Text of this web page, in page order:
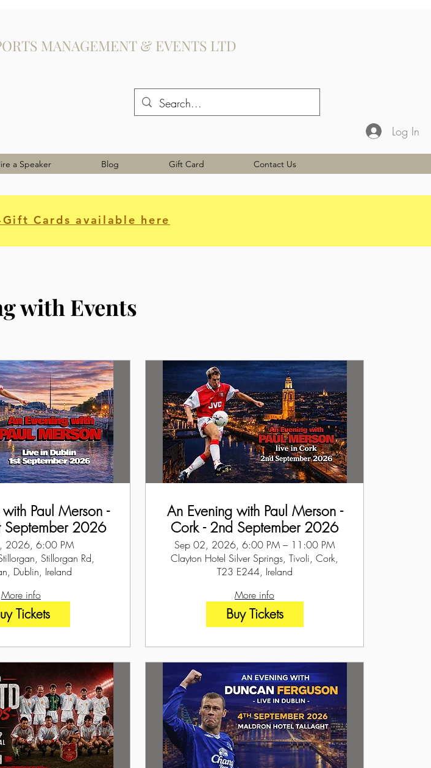
MANAGEMENT & EVENTS LTD
Log In
a Speaker Blog Gift Card Contact Us
Cards available here
with Events
Paul Merson -
September 2026
2026, 6:00 PM
Stillorgan Rd,
Dublin, Ireland
More info
Tickets
An Evening with Paul Merson -
Cork - 2nd September 2026
Sep 02, 2026, 6:00 PM – 11:00 PM
Clayton Hotel Silver Springs, Tivoli, Cork,
T23 E244, Ireland
More info
Buy Tickets